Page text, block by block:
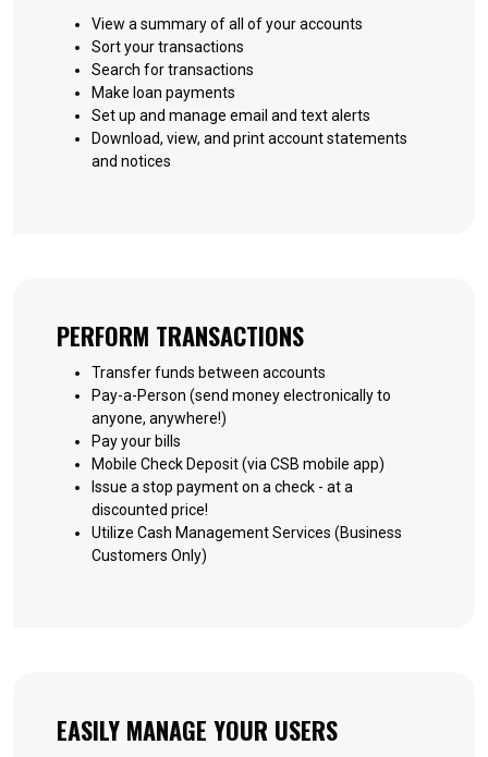
View a summary of all of your accounts
Sort your transactions
Search for transactions
Make loan payments
Set up and manage email and text alerts
Download, view, and print account statements
and notices
PERFORM TRANSACTIONS
Transfer funds between accounts
Pay-a-Person (send money electronically to
anyone, anywhere!)
Pay your bills
Mobile Check Deposit (via CSB mobile app)
Issue a stop payment on a check - at a
discounted price!
Utilize Cash Management Services (Business
Customers Only)
EASILY MANAGE YOUR USERS